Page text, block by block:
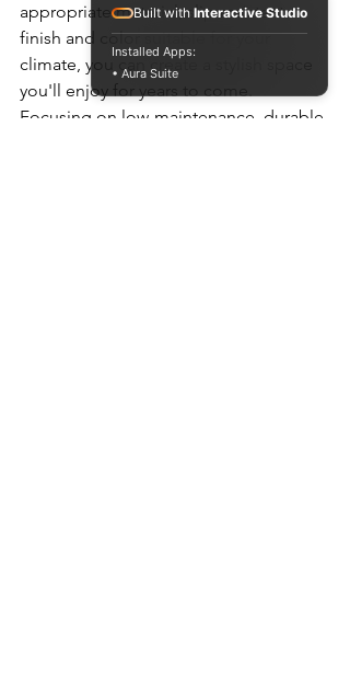
appropriate material, slip-resistant
finish and color suitable for your
climate, you can create a stylish space
you'll enjoy for years to come.
Focusing on low-maintenance, durable
Built with Interactive Studio
Installed Apps:
• Aura Suite